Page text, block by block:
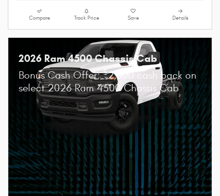
Compare Track Price Save Details
2026 Ram 4500 Chassis Cab
Bonus Cash Offer:$2,500 cash back on
select 2026 Ram 4500 Chassis Cab